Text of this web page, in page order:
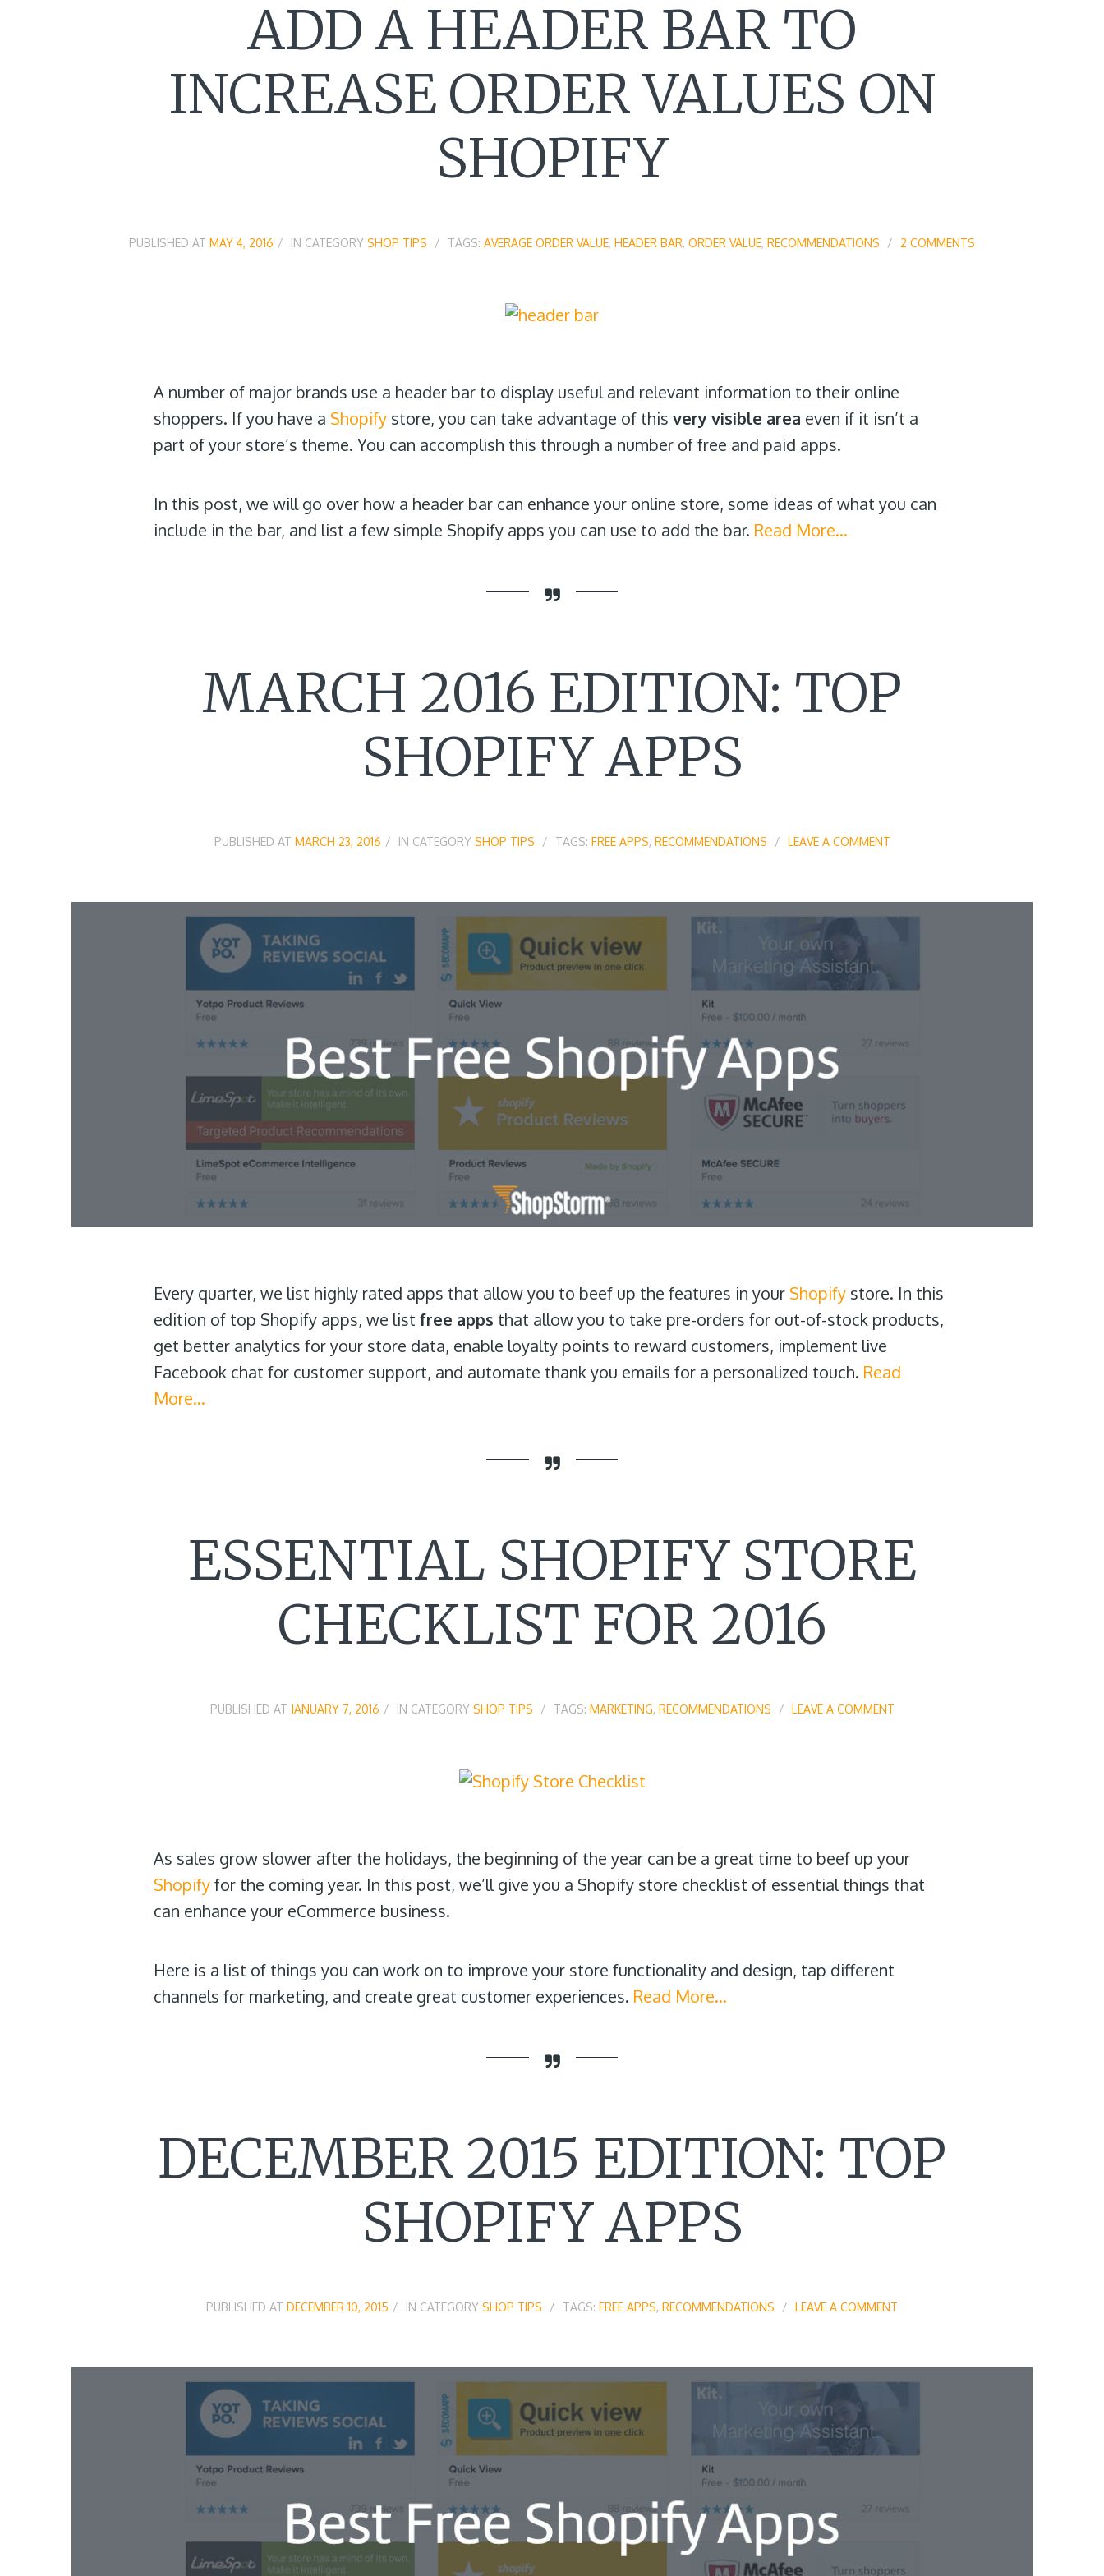
ADD A HEADER BAR TO
INCREASE ORDER VALUES ON
SHOPIFY
PUBLISHED AT MAY 4, 2016 IN CATEGORY SHOP TIPS TAGS: AVERAGE ORDER VALUE, HEADER BAR, ORDER VALUE, RECOMMENDATIONS 2 COMMENTS
A number of major brands use a header bar to display useful and relevant information to their online
shoppers. If you have a Shopify store, you can take advantage of this very visible area even if it isn’t a
part of your store’s theme. You can accomplish this through a number of free and paid apps.
In this post, we will go over how a header bar can enhance your online store, some ideas of what you can
include in the bar, and list a few simple Shopify apps you can use to add the bar. Read More…
MARCH 2016 EDITION: TOP
SHOPIFY APPS
PUBLISHED AT MARCH 23, 2016 IN CATEGORY SHOP TIPS TAGS: FREE APPS, RECOMMENDATIONS LEAVE A COMMENT
Every quarter, we list highly rated apps that allow you to beef up the features in your Shopify store. In this
edition of top Shopify apps, we list free apps that allow you to take pre-orders for out-of-stock products,
get better analytics for your store data, enable loyalty points to reward customers, implement live
Facebook chat for customer support, and automate thank you emails for a personalized touch. Read
More…
ESSENTIAL SHOPIFY STORE
CHECKLIST FOR 2016
PUBLISHED AT JANUARY 7, 2016 IN CATEGORY SHOP TIPS TAGS: MARKETING, RECOMMENDATIONS LEAVE A COMMENT
As sales grow slower after the holidays, the beginning of the year can be a great time to beef up your
Shopifyfor the coming year. In this post, we’ll give you a Shopify store checklist of essential things that
can enhance your eCommerce business.
Here is a list of things you can work on to improve your store functionality and design, tap different
channels for marketing, and create great customer experiences. Read More…
DECEMBER 2015 EDITION: TOP
SHOPIFY APPS
PUBLISHED AT DECEMBER 10, 2015 IN CATEGORY SHOP TIPS TAGS: FREE APPS, RECOMMENDATIONS LEAVE A COMMENT